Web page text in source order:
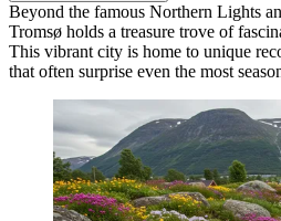
Beyond the famous Northern Lights
Tromsø holds a treasure trove of
This vibrant city is home to unique
that often surprise even the most